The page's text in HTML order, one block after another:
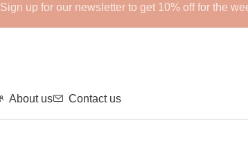
About us Contact us
Sign up for our newsletter to get 10% off for the